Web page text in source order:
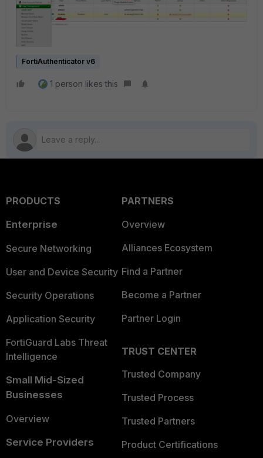
FortiAuthenticator v6
1 person likes this
PRODUCTS
Enterprise
Secure Networking
User and Device Security
Security Operations
Application Security
FortiGuard Labs Threat
Intelligence
Small Mid-Sized
Businesses
Overview
Service Providers
PARTNERS
Overview
Alliances Ecosystem
Find a Partner
Become a Partner
Partner Login
TRUST CENTER
Trusted Company
Trusted Process
Trusted Partners
Product Certifications